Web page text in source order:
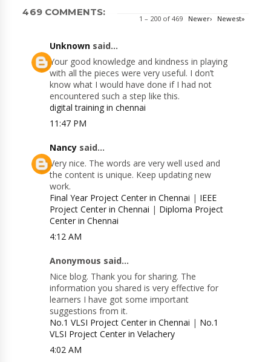
469 COMMENTS:
1 – 200 of 469 Newer› Newest»
Unknown said...
Your good knowledge and kindness in playing
with all the pieces were very useful. I don’t
know what I would have done if I had not
encountered such a step like this.
digital training in chennai
11:47 PM
Nancy said...
Very nice. The words are very well used and
the content is unique. Keep updating new
work.
Final Year Project Center in Chennai | IEEE
Project Center in Chennai | Diploma Project
Center in Chennai
4:12 AM
Anonymous said...
Nice blog. Thank you for sharing. The
information you shared is very effective for
learners I have got some important
suggestions from it.
No.1 VLSI Project Center in Chennai | No.1
VLSI Project Center in Velachery
4:02 AM